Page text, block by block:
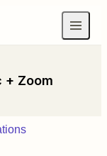
+ Zoom